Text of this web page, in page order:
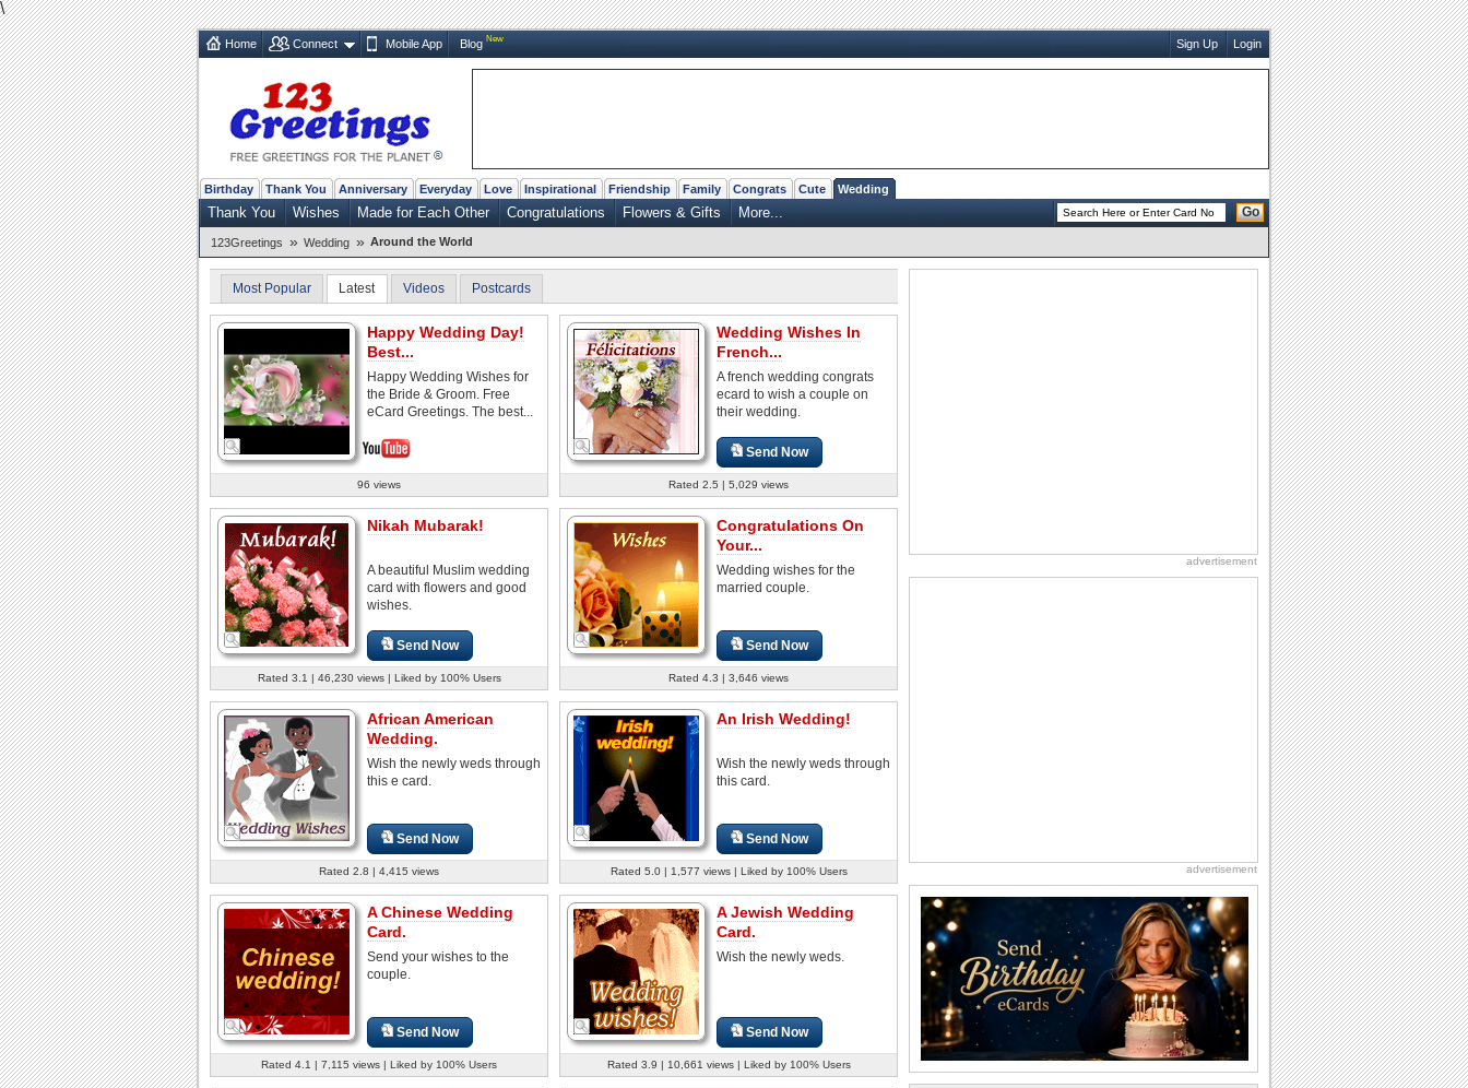
\
Home Connect Mobile App Blog New Sign Up Login
Birthday Thank You Anniversary Everyday Love Inspirational Friendship Family Congrats Cute Wedding
Thank You Wishes Made for Each Other Congratulations Flowers & Gifts More... Go
123Greetings » Wedding » Around the World
Most Popular Latest Videos Postcards
Happy Wedding Day!
Best...
Happy Wedding Wishes for
the Bride & Groom. Free
eCard Greetings. The best...
96 views
Wedding Wishes In
French...
A french wedding congrats
ecard to wish a couple on
their wedding.
Send Now
Rated 2.5 | 5,029 views
Nikah Mubarak!
A beautiful Muslim wedding
card with flowers and good
wishes.
Send Now
Rated 3.1 | 46,230 views | Liked by 100% Users
Congratulations On
Your...
Wedding wishes for the
married couple.
Send Now
Rated 4.3 | 3,646 views
African American
Wedding.
Wish the newly weds through
this e card.
Send Now
Rated 2.8 | 4,415 views
An Irish Wedding!
Wish the newly weds through
this card.
Send Now
Rated 5.0 | 1,577 views | Liked by 100% Users
A Chinese Wedding
Card.
Send your wishes to the
couple.
Send Now
Rated 4.1 | 7,115 views | Liked by 100% Users
A Jewish Wedding
Card.
Wish the newly weds.
Send Now
Rated 3.9 | 10,661 views | Liked by 100% Users
advertisement
advertisement